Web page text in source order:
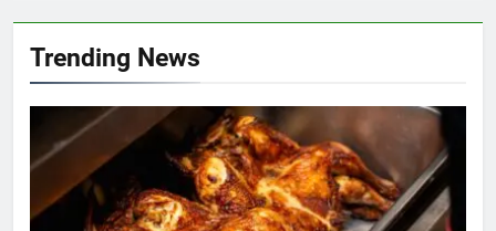
Trending News